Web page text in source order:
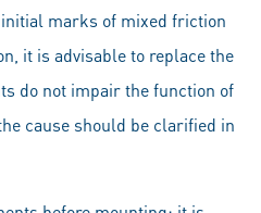
marks of mixed friction
it is advisable to replace the
do not impair the function of
cause should be clarified in